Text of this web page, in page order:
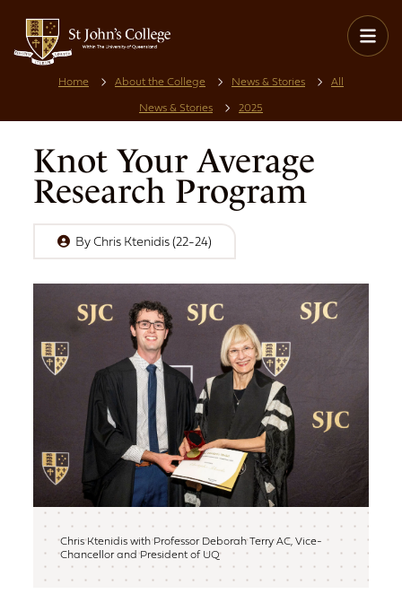
Home About the College News & Stories
All
News & Stories
2025
Knot Your Average
Research Program
ByChris Ktenidis (22-24)
Chris Ktenidis with Professor Deborah Terry AC, Vice-
Chancellor and President of UQ